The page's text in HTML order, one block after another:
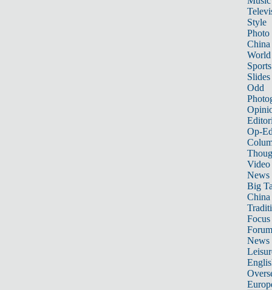
Style
Photo
China
World
Sports
Slides
Odd
Op-
Video
News
Big
Focus
Forum
News